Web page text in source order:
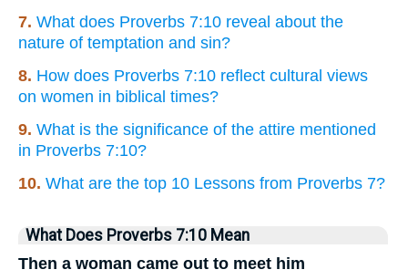
7. What does Proverbs 7:10 reveal about the
nature of temptation and sin?
8. How does Proverbs 7:10 reflect cultural views
on women in biblical times?
9. What is the significance of the attire mentioned
in Proverbs 7:10?
10. What are the top 10 Lessons from Proverbs 7?
What Does Proverbs 7:10 Mean
Then a woman came out to meet him